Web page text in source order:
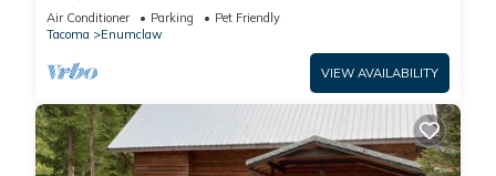
Enumclaw
Air Conditioner Parking
Pet Friendly
Tacoma
Enumclaw
VIEW AVAILABILITY